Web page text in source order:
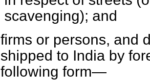
scavenging); and
firms or persons, and
shipped to India by
following form—